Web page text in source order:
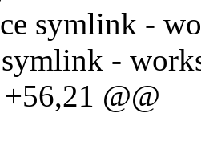
symlink -
-
@@